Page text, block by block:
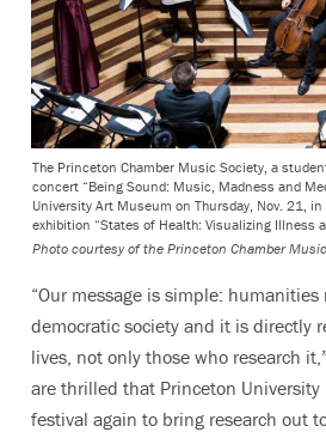
The Princeton Chamber Music Society, a
concert “Being Sound: Music, Madness and
University Art Museum on Thursday, Nov. 21,
exhibition “States of Health: Visualizing Illness
Photo courtesy of the Princeton Chamber
“Our message is simple:
democratic society and it is directly
lives, not only those who research
are thrilled that Princeton
festival again to bring research out